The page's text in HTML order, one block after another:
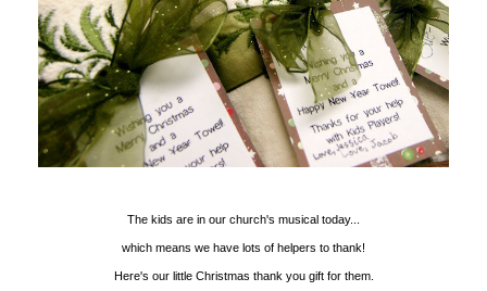
The kids are in our church's musical today...
which means we have lots of helpers to thank!
Here's our little Christmas thank you gift for them.